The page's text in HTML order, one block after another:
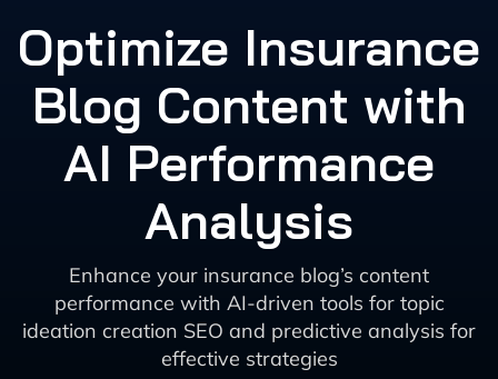
Optimize Insurance
Blog Content with
AI Performance
Analysis
Enhance your insurance blog’s content
performance with AI-driven tools for topic
ideation creation SEO and predictive analysis for
effective strategies